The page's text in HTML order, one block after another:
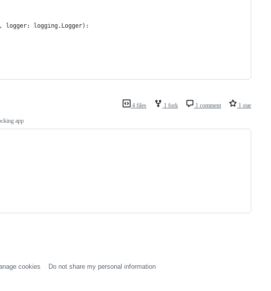
logger: logging.Logger):
4 files 1 fork 1 comment 1 star
app
cookies Do not share my personal information